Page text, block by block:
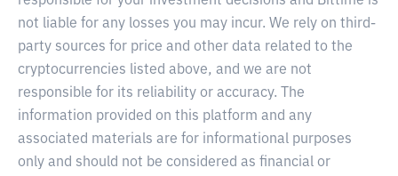
not liable for any losses you may incur. We rely on third-
party sources for price and other data related to the
cryptocurrencies listed above, and we are not
responsible for its reliability or accuracy. The
information provided on this platform and any
associated materials are for informational purposes
only and should not be considered as financial or